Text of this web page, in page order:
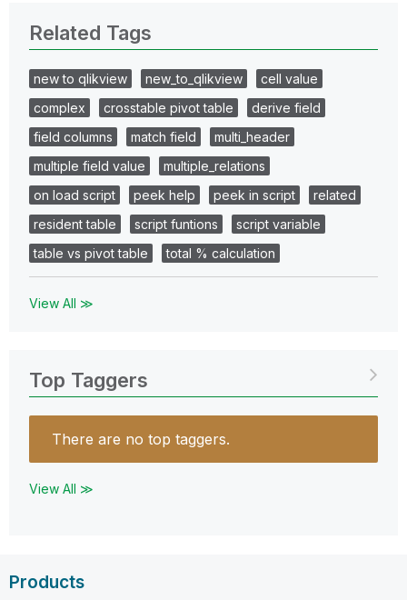
Related Tags
new to qlikview new_to_qlikview
cell value
complex
crosstable pivot table
derive field
field columns
match field
multi_header
multiple field value
multiple_relations
on load script
peek help peek in script
related
resident table
script funtions
script variable
table vs pivot table
total % calculation
View All ≫
Top Taggers
There are no top taggers.
View All ≫
Products